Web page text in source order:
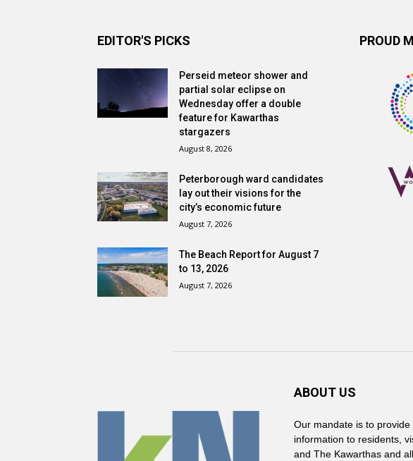
EDITOR'S PICKS
Perseid meteor shower and
partial solar eclipse on
Wednesday offer a double
feature for Kawarthas
stargazers
August 8, 2026
Peterborough ward candidates
lay out their visions for the
city’s economic future
August 7, 2026
The Beach Report for August 7
to 13, 2026
August 7, 2026
PROUD
ABOUT US
Our mandate is to
information to residents,
and The Kawarthas and